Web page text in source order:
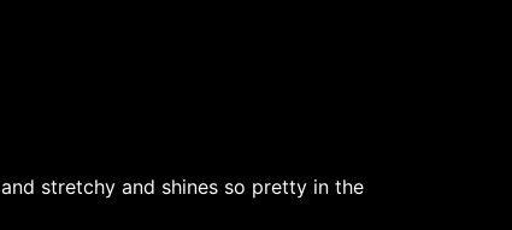
stretchy and shines so pretty in the